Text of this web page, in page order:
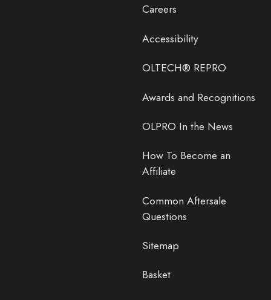
Careers
Accessibility
OLTECH® REPRO
Awards and Recognitions
OLPRO In the News
How To Become an
Affiliate
Common Aftersale
Questions
Sitemap
Basket